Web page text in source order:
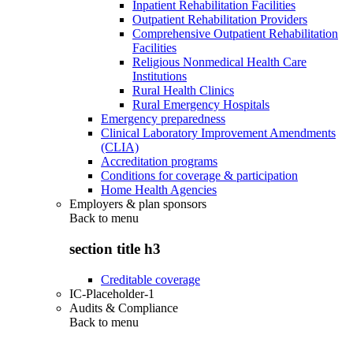
Inpatient Rehabilitation Facilities
Outpatient Rehabilitation Providers
Comprehensive Outpatient Rehabilitation
Facilities
Religious Nonmedical Health Care
Institutions
Rural Health Clinics
Rural Emergency Hospitals
Emergency preparedness
Clinical Laboratory Improvement Amendments
(CLIA)
Accreditation programs
Conditions for coverage & participation
Home Health Agencies
Employers & plan sponsors
Back to menu
section title h3
Creditable coverage
IC-Placeholder-1
Audits & Compliance
Back to menu